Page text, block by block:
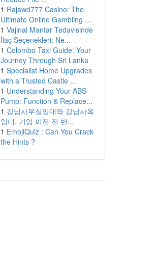
1 Rajawd777 Casino: The
Ultimate Online Gambling ...
1 Vajinal Mantar Tedavisinde
İlaç Seçenekleri: Ne...
1 Colombo Taxi Guide: Your
Journey Through Sri Lanka
1 Specialist Home Upgrades
with a Trusted Castle ...
1 Understanding Your ABS
Pump: Function & Replace...
1 강남사무실임대와 강남사옥
임대, 기업 이전 전 반...
1 EmojiQuiz : Can You Crack
the Hints ?